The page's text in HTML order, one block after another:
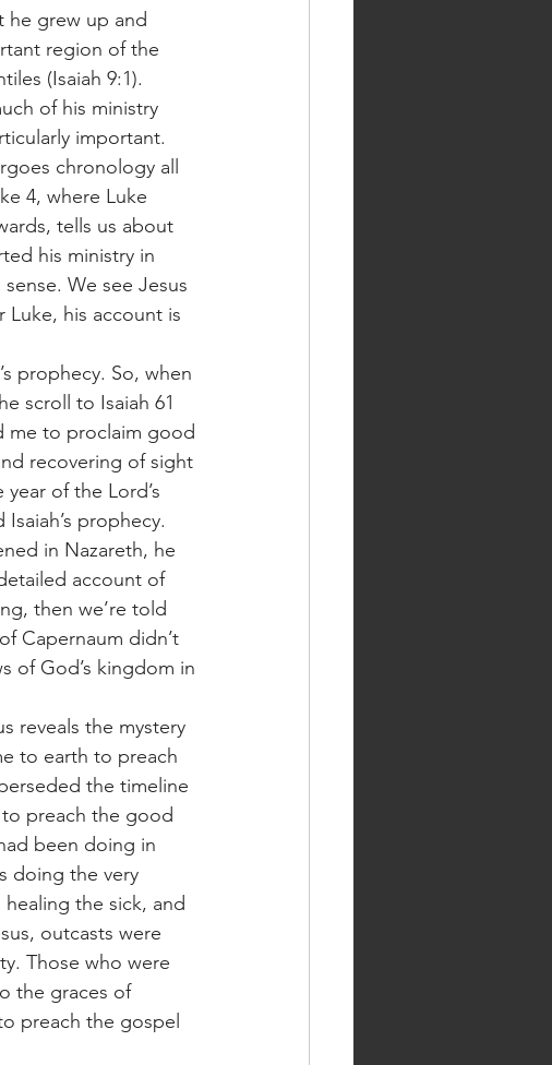
he grew up and
region of the
(Isaiah 9:1).
of his ministry
important.
chronology all
4, where Luke
tells us about
his ministry in
We see Jesus
Luke, his account is
scroll to Isaiah 61
me to proclaim good
recovering of sight
of the Lord’s
prophecy.
in Nazareth, he
account of
then we’re told
Capernaum didn’t
of God’s kingdom in
to earth to preach
the timeline
preach the good
been doing in
doing the very
the sick, and
outcasts were
Those who were
the graces of
preach the gospel